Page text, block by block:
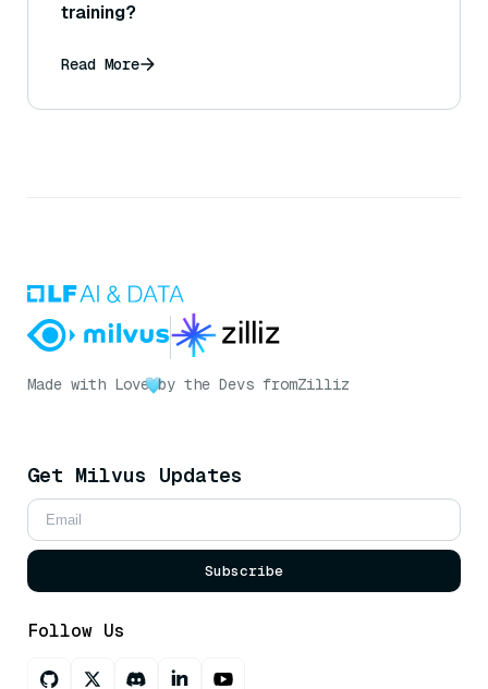
training?
Read More
Made with Love by the Devs fromZilliz
Get Milvus Updates
Subscribe
Follow Us